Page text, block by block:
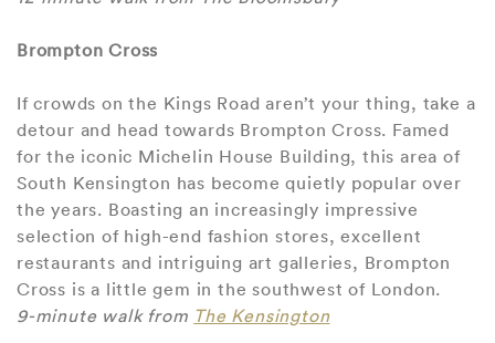
Brompton Cross
If crowds on the Kings Road aren’t your thing, take a
detour and head towards Brompton Cross. Famed
for the iconic Michelin House Building, this area of
South Kensington has become quietly popular over
the years. Boasting an increasingly impressive
selection of high-end fashion stores, excellent
restaurants and intriguing art galleries, Brompton
Cross is a little gem in the southwest of London.
9-minute walk from The Kensington